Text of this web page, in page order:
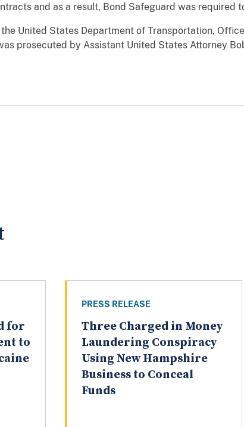
and as a result, Bond Safeguard was
United States Department of Transportation,
prosecuted by Assistant United States Attorney
for
to
PRESS RELEASE
Three Charged in Money
Laundering Conspiracy
Using New Hampshire
Business to Conceal
Funds